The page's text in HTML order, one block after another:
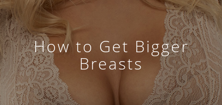
How to Get Bigger
Breasts